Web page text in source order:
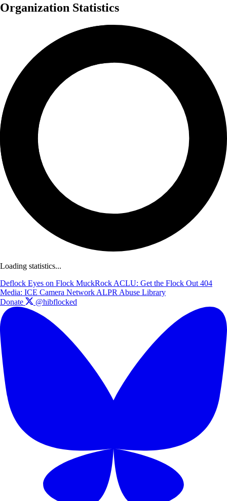
Organization Statistics
Loading statistics...
Deflock Eyes on Flock MuckRock ACLU: Get the Flock Out 404
Media: ICE Camera Network ALPR Abuse Library
Donate
@hibflocked